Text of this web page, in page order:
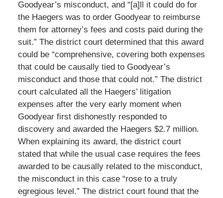
Goodyear’s misconduct, and “[a]ll it could do for
the Haegers was to order Goodyear to reimburse
them for attorney’s fees and costs paid during the
suit.” The district court determined that this award
could be “comprehensive, covering both expenses
that could be causally tied to Goodyear’s
misconduct and those that could not.” The district
court calculated all the Haegers’ litigation
expenses after the very early moment when
Goodyear first dishonestly responded to
discovery and awarded the Haegers $2.7 million.
When explaining its award, the district court
stated that while the usual case requires the fees
awarded to be causally related to the misconduct,
the misconduct in this case “rose to a truly
egregious level.” The district court found that the